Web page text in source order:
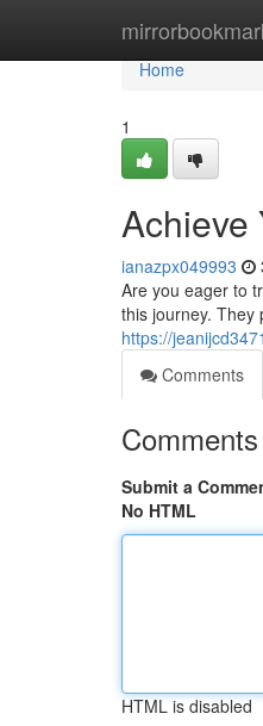
Home
Home
1
Achieve
ianazpx049993
Are you eager to
this journey. They
https://
Comments
Comments
Submit a
No HTML
HTML is disabled